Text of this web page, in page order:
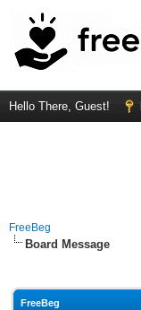
Hello There, Guest!
FreeBeg
Board Message
FreeBeg